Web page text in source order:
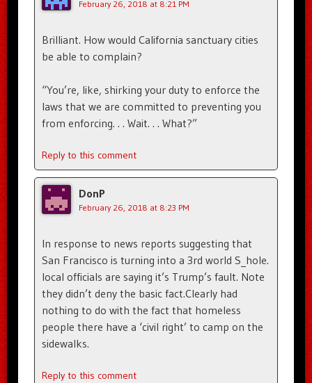
February 26, 2018 at 8:21 PM
Brilliant. How would California sanctuary cities
be able to complain?
“You’re, like, shirking your duty to enforce the
laws that we are committed to preventing you
from enforcing. . . Wait. . . What?”
Reply to this comment
DonP
February 26, 2018 at 8:23 PM
In response to news reports suggesting that
San Francisco is turning into a 3rd world S_hole.
local officials are saying it’s Trump’s fault. Note
they didn’t deny the basic fact.Clearly had
nothing to do with the fact that homeless
people there have a ‘civil right’ to camp on the
sidewalks.
Reply to this comment